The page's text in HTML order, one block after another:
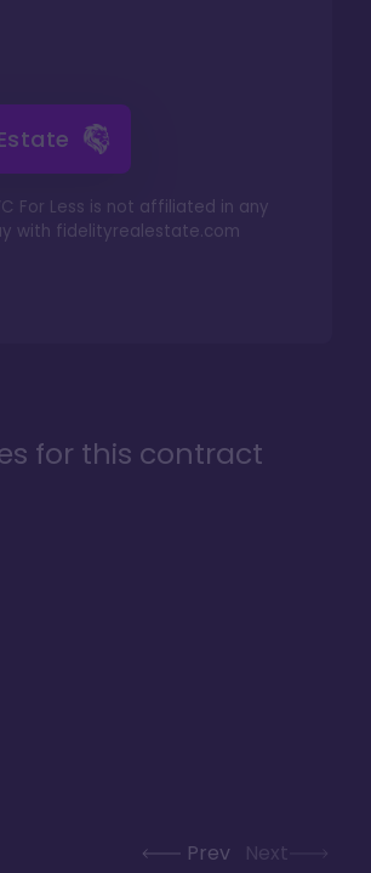
For Less is not affiliated in any
with fidelityrealestate.com
for this contract
Prev Next